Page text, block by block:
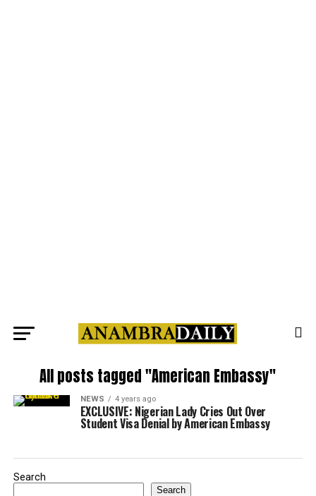
All posts tagged "American Embassy"
NEWS 4 years ago
EXCLUSIVE: Nigerian Lady Cries Out Over
Student Visa Denial by American Embassy
Search
Search